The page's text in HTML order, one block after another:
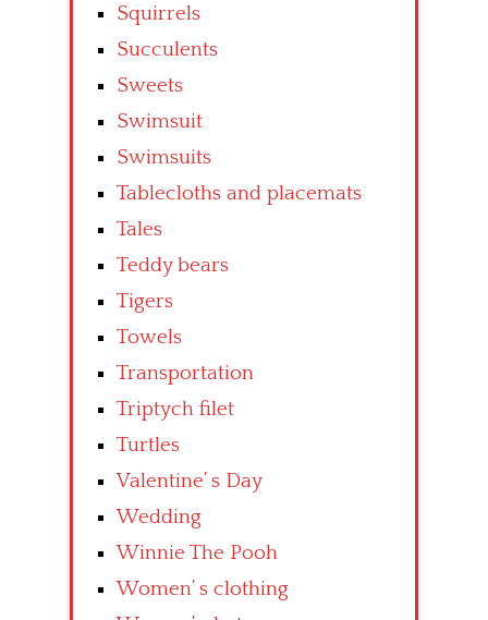
Squirrels
Succulents
Sweets
Swimsuit
Swimsuits
Tablecloths and placemats
Tales
Teddy bears
Tigers
Towels
Transportation
Triptych filet
Turtles
Valentine’ s Day
Wedding
Winnie The Pooh
Women’ s clothing